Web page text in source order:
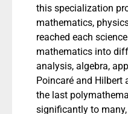
this specialization
mathematics,
reached each
mathematics into
analysis, algebra,
Poincaré and Hilbert
the last
significantly to